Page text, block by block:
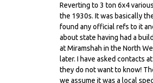
Reverting to 3 ton 6x4
the 1930s. It was basically
found any official refs to it
about state having had a
at Miramshah in the North
later. I have asked contacts
they do not want to know!
we assume it was a local